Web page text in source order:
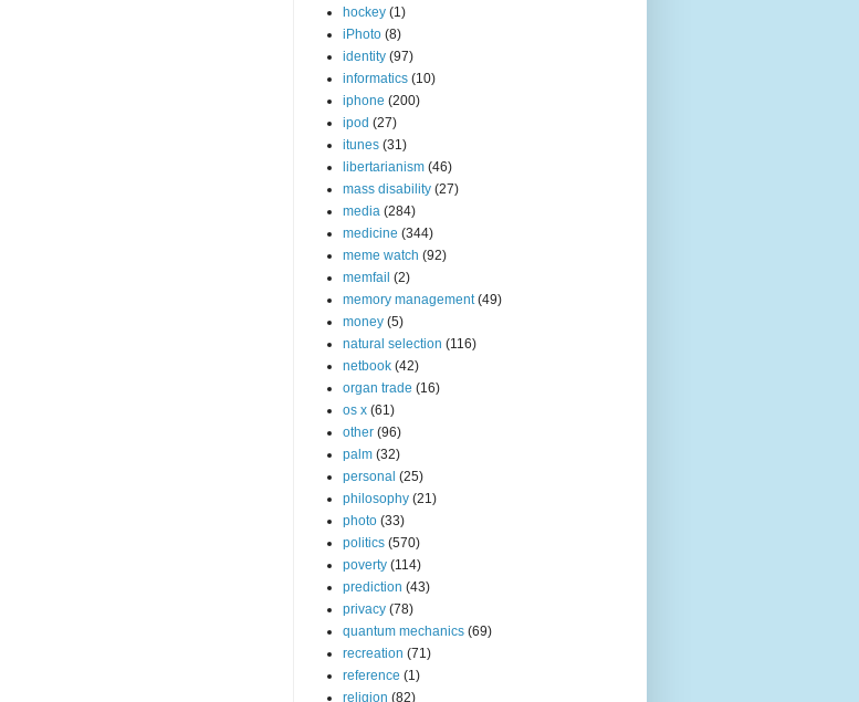
hockey (1)
iPhoto (8)
identity (97)
informatics (10)
iphone (200)
ipod (27)
itunes (31)
libertarianism (46)
mass disability (27)
media (284)
medicine (344)
meme watch (92)
memfail (2)
memory management (49)
money (5)
natural selection (116)
netbook (42)
organ trade (16)
os x (61)
other (96)
palm (32)
personal (25)
philosophy (21)
photo (33)
politics (570)
poverty (114)
prediction (43)
privacy (78)
quantum mechanics (69)
recreation (71)
reference (1)
religion (82)